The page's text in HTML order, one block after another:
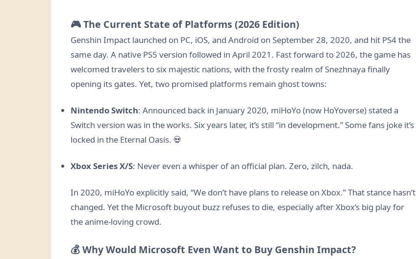
🎮 The Current State of Platforms (2026 Edition)
Genshin Impact launched on PC, iOS, and Android on September 28, 2020, and hit PS4 the
same day. A native PS5 version followed in April 2021. Fast forward to 2026, the game has
welcomed travelers to six majestic nations, with the frosty realm of Snezhnaya finally
opening its gates. Yet, two promised platforms remain ghost towns:
Nintendo Switch: Announced back in January 2020, miHoYo (now HoYoverse) stated a
Switch version was in the works. Six years later, it’s still “in development.” Some fans joke it’s
locked in the Eternal Oasis. 💀
Xbox Series X/S: Never even a whisper of an official plan. Zero, zilch, nada.
In 2020, miHoYo explicitly said, “We don’t have plans to release on Xbox.” That stance hasn’t
changed. Yet the Microsoft buyout buzz refuses to die, especially after Xbox’s big play for
the anime-loving crowd.
💰 Why Would Microsoft Even Want to Buy Genshin Impact?